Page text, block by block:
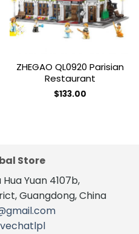
ZHEGAO QL0920 Parisian
Restaurant
$133.00
Store
Hua Yuan 4107b,
Guangdong, China